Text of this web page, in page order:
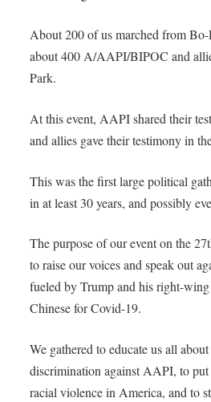
About 200 of us marched from
about 400 A/AAPI/BIPOC and
Park.
At this event, AAPI shared their
and allies gave their testimony in
This was the first large political
in at least 30 years, and possibly
The purpose of our event on the
to raise our voices and speak out
fueled by Trump and his right-
Chinese for Covid-19.
We gathered to educate us all
discrimination against AAPI, to
racial violence in America, and to